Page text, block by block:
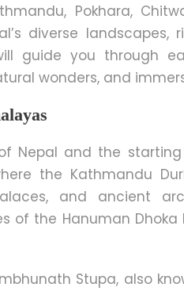
Pokhara,
diverse landscapes,
guide you through
wonders, and
Nepal and the
the Kathmandu
and ancient
of the Hanuman Dhoka
Stupa, also